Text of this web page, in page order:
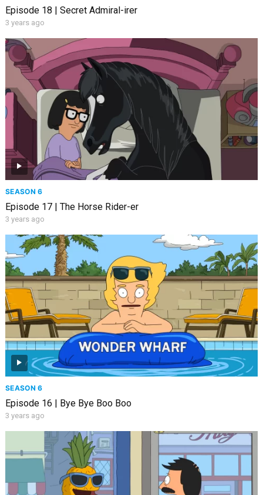
Episode 18 | Secret Admiral-irer
3 years ago
SEASON 6
Episode 17 | The Horse Rider-er
3 years ago
SEASON 6
Episode 16 | Bye Bye Boo Boo
3 years ago